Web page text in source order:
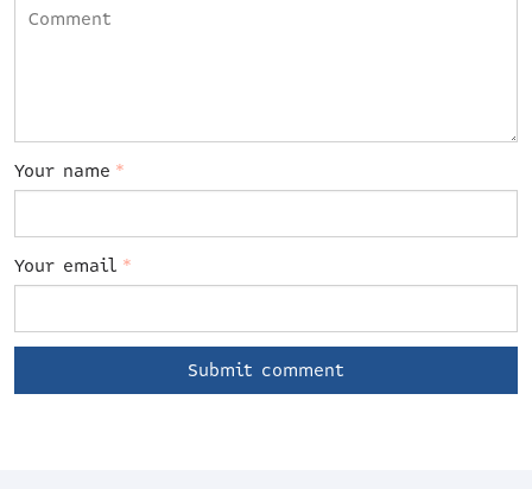
Your name *
Your email *